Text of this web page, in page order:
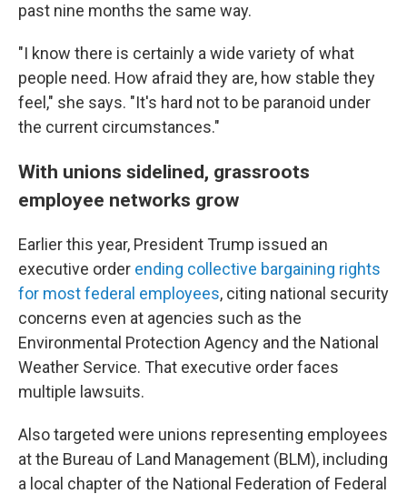
past nine months the same way.
"I know there is certainly a wide variety of what
people need. How afraid they are, how stable they
feel," she says. "It's hard not to be paranoid under
the current circumstances."
With unions sidelined, grassroots
employee networks grow
Earlier this year, President Trump issued an
executive order ending collective bargaining rights
for most federal employees, citing national security
concerns even at agencies such as the
Environmental Protection Agency and the National
Weather Service. That executive order faces
multiple lawsuits.
Also targeted were unions representing employees
at the Bureau of Land Management (BLM), including
a local chapter of the National Federation of Federal